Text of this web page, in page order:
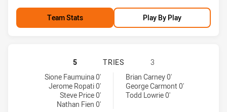
Team Stats Play By Play
WARRIORS HAS ACHIEVED 4
5 TRIES
3
Warriors tries achieved by:
Sione Faumuina 0'
Jerome Ropati 0'
Steve Price 0'
Nathan Fien 0'
Newcastle Knights tries achieved by:Brian Carney 0'
George Carmont 0'
Todd Lowrie 0'